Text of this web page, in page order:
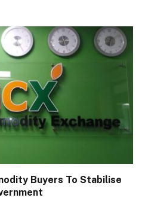
Buyers To Stabilise